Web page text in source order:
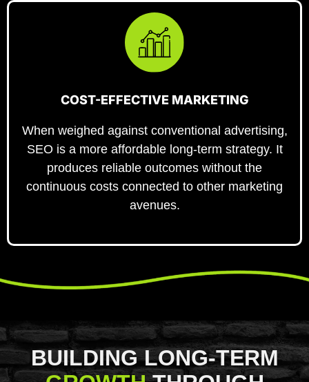
COST-EFFECTIVE MARKETING
When weighed against conventional advertising,
SEO is a more affordable long-term strategy. It
produces reliable outcomes without the
continuous costs connected to other marketing
avenues.
BUILDING LONG-TERM